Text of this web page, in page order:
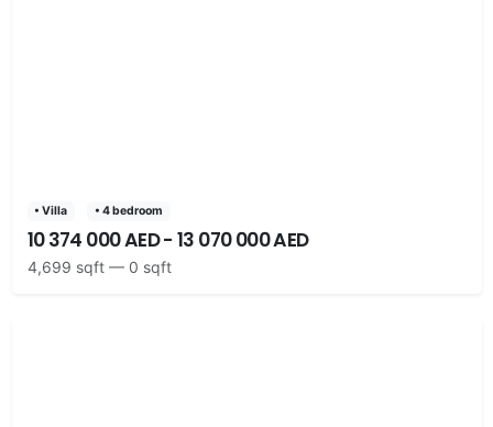
• Villa • 4 bedroom
10 374 000 AED - 13 070 000 AED
4,699 sqft — 0 sqft